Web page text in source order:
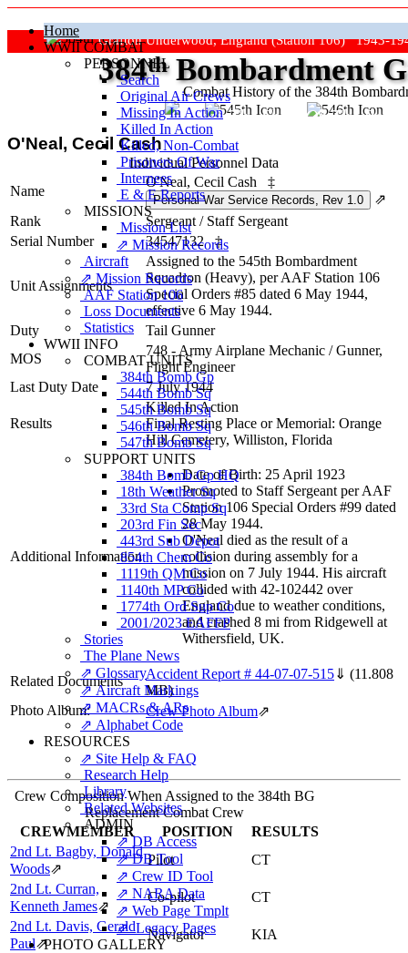
Home
WWII COMBAT
PERSONNEL
Search
Original Air Crews
Missing In Action
Killed In Action
Killed, Non‑Combat
Prisoners Of War
Internees
E & E Reports
MISSIONS
Mission List
⇗ Mission Records
Aircraft
⇗ Mission Records
AAF Station 106
Loss Documents
Statistics
WWII INFO
COMBAT UNITS
384th Bomb Gp
544th Bomb Sq
545th Bomb Sq
546th Bomb Sq
547th Bomb Sq
SUPPORT UNITS
384th Bomb Gp HQ
18th Weather Sq
33rd Sta Comp Sq
203rd Fin Sec
443rd Sub Depot
854th Chem Co
1119th QM Co
1140th MP Co
1774th Ord Sup Co
2001/2023 EAFFP
Stories
The Plane News
⇗ Glossary
⇗ Aircraft Markings
⇗ MACRs & ARs
⇗ Alphabet Code
RESOURCES
⇗ Site Help & FAQ
Research Help
Library
Related Websites
ADMIN
⇗ DB Access
⇗ DB Tool
⇗ Crew ID Tool
⇗ NARA Data
⇗ Web Page Tmplt
⇗ Legacy Pages
PHOTO GALLERY
Grafton Underwood, England (Station 106) 1943-
Combat History of the 384th
384thBombardment
"Keep The Show On The Road"
O'Neal, Cecil Cash
Individual Personnel Data
Name
O'Neal, Cecil Cash
‡
⇗
Rank
Sergeant / Staff Sergeant
Serial Number
34547132 ‡
Unit Assignments
Assigned to the 545th Bombardment
Squadron (Heavy), per AAF Station 106
Special Orders #85 dated 6 May 1944,
effective 6 May 1944.
Duty
Tail Gunner
MOS
748 - Army Airplane Mechanic / Gunner,
Flight Engineer
Last Duty Date
7 July 1944
Results
Killed In Action
Final Resting Place or Memorial: Orange
Hill Cemetery, Williston, Florida
Additional Information
Date of Birth: 25 April 1923
Promoted to Staff Sergeant per AAF
Station 106 Special Orders #99 dated
28 May 1944.
O'Neal died as the result of a
collision during assembly for a
mission on 7 July 1944. His aircraft
collided with 42-102442 over
England due to weather conditions,
and crashed 8 mi from Ridgewell at
Withersfield, UK.
Related Documents Accident Report # 44-07-07-515⇓ (11.808
MB)
Photo Album:
Crew Photo Album⇗
Crew Composition When Assigned to the 384th BG
Replacement Combat Crew
CREWMEMBER
POSITION
RESULTS
2nd Lt. Bagby, Donald
Woods⇗
Pilot
CT
2nd Lt. Curran,
Kenneth James⇗
Co-pilot
CT
2nd Lt. Davis, Gerald
Paul⇗
Navigator
KIA